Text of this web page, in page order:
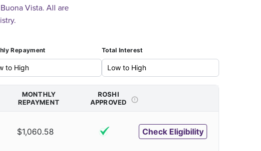
Vista. All are
Repayment Total Interest
MONTHLY
REPAYMENT
ROSHI
APPROVED
$1,060.58 Check Eligibility